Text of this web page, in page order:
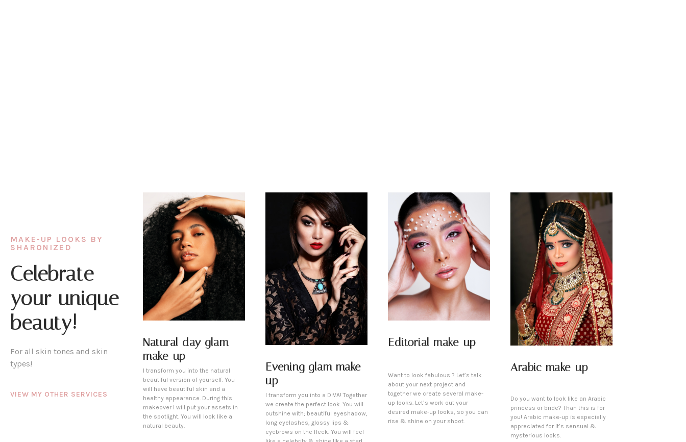
MAKE-UP LOOKS BY
SHARONIZED
Celebrate
your unique
beauty!
For all skin tones and skin
types!
VIEW MY OTHER SERVICES
Natural day glam
make-up
I transform you into the natural
beautiful version of yourself. You
will have beautiful skin and a
healthy appearance. During this
makeover I will put your assets in
the spotlight. You will look like a
natural beauty.
Evening glam make-
up
I transform you into a DIVA! Together
we create the perfect look. You will
outshine with; beautiful eyeshadow,
long eyelashes, glossy lips &
eyebrows on the fleek. You will feel
Editorial make-up
Want to look fabulous ? Let’s talk
about your next project and
together we create several make-
up looks. Let’s work out your
desired make-up looks, so you can
rise & shine on your shoot.
Arabic make-up
Do you want to look like an Arabic
princess or bride? Than this is for
you! Arabic make-up is especially
appreciated for it’s sensual &
mysterious looks.